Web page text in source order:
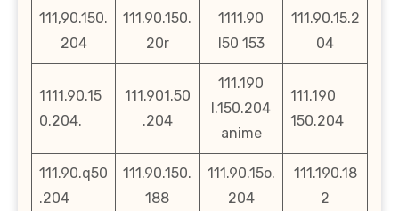
111,90.150.
204
111.90.150.
20r
1111.90
l50 153
111.90.15.2
04
1111.90.15
0.204.
111.901.50
.204
111.190
l.150.204
anime
111.190
150.204
111.90.q50
.204
111.90.150.
188
111.90.15o.
204
111.190.18
2